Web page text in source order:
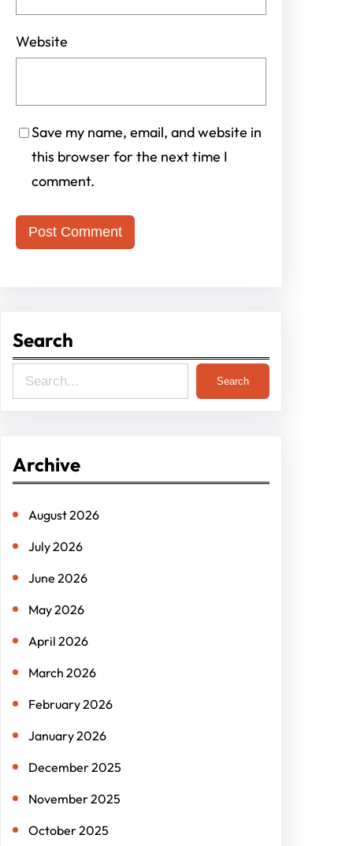
Website
Save my name, email, and website in
this browser for the next time I
comment.
Search
e
c
Search
Archive
August 2026
July 2026
June 2026
May 2026
April 2026
March 2026
February 2026
January 2026
December 2025
November 2025
October 2025